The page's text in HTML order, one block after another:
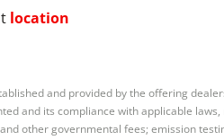
location
and provided by the offering
and its compliance with applicable
other governmental fees; emission